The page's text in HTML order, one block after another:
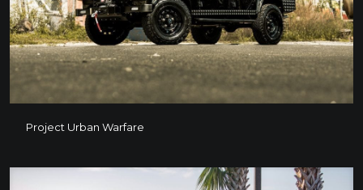
Project Urban Warfare
Project Urban Warfare